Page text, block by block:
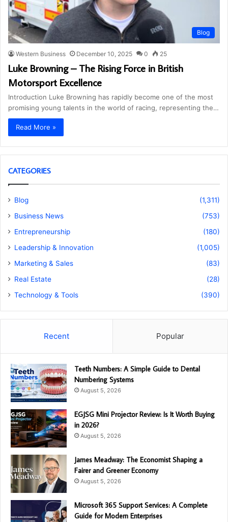
Blog
Western Business December 10, 2025 0 25
Luke Browning – The Rising Force in British
Motorsport Excellence
Introduction Luke Browning has rapidly become one of the most
promising young talents in the world of racing, representing the…
Read More »
CATEGORIES
Blog
(1,311)
Business News
(753)
Entrepreneurship
(180)
Leadership & Innovation
(1,005)
Marketing & Sales
(83)
Real Estate
(28)
Technology & Tools
(390)
Recent Popular
Teeth Numbers: A Simple Guide to Dental
Numbering Systems
August 5, 2026
EGJSG Mini Projector Review: Is It Worth Buying
in 2026?
August 5, 2026
James Meadway: The Economist Shaping a
Fairer and Greener Economy
August 5, 2026
Microsoft 365 Support Services: A Complete
Guide for Modern Enterprises